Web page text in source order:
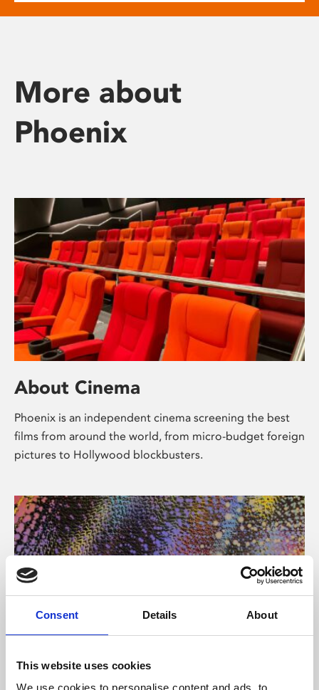
Consent Details About
This website uses cookies
We use cookies to personalise content and ads, to
More about
Phoenix
About Cinema
Phoenix is an independent cinema screening the best
films from around the world, from micro-budget foreign
pictures to Hollywood blockbusters.
About Art